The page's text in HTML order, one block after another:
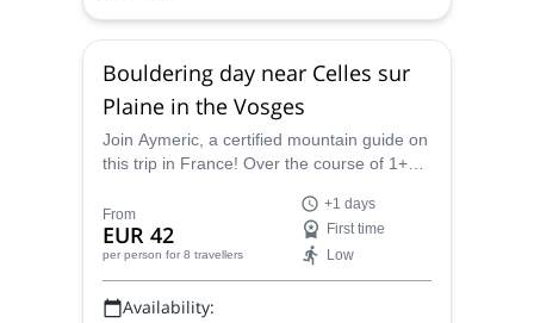
Bouldering day near Celles sur
Plaine in the Vosges
Join Aymeric, a certified mountain guide on
this trip in France! Over the course of 1+
much about the region as you will about
rock climbing.
From
EUR 42
per person for 8 travellers
+1 days
First time
Low
Availability: